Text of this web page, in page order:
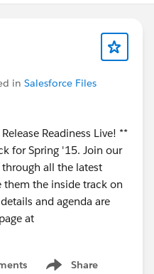
in Salesforce Files
Readiness Live! **
for Spring '15. Join our
all the latest
them the inside track on
and agenda are
at
Share